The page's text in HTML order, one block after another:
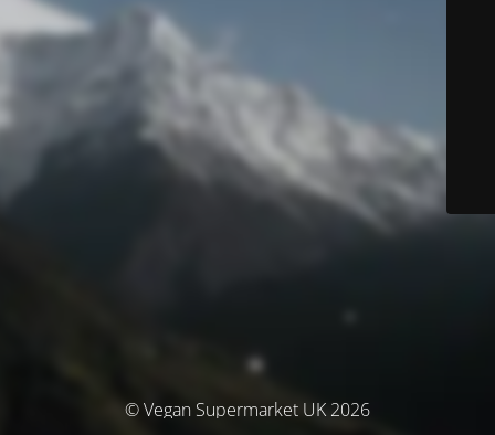
© Vegan Supermarket UK 2026